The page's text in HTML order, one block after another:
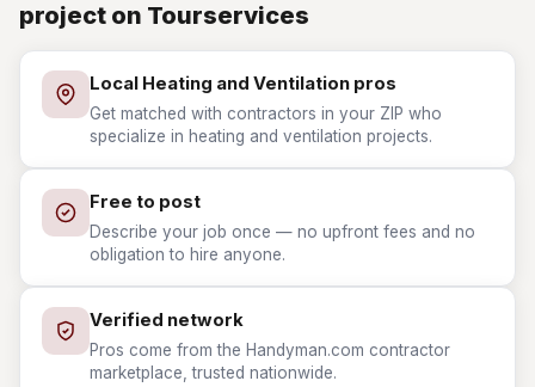
project on Tourservices
Local Heating and Ventilation pros
Get matched with contractors in your ZIP who
specialize in heating and ventilation projects.
Free to post
Describe your job once — no upfront fees and no
obligation to hire anyone.
Verified network
Pros come from the Handyman.com contractor
marketplace, trusted nationwide.